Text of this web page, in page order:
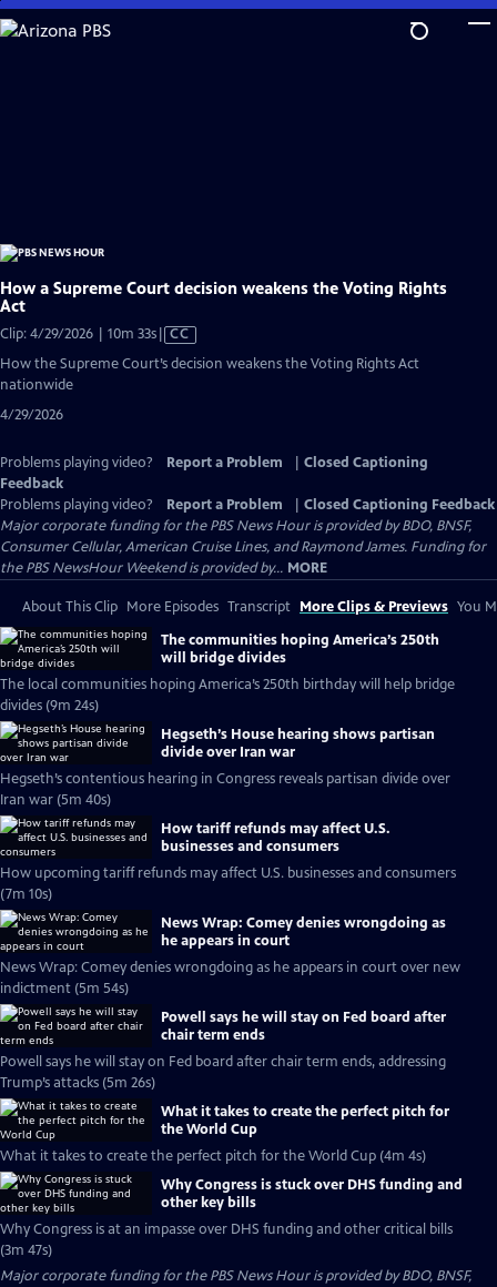
Skip
to
How a Supreme Court decision weakens the Voting Rights
Act
Clip: 4/29/2026 | 10m 33sVideo
has
CC
How the Supreme Court’s decision weakens the Voting Rights Act
nationwide
4/29/2026
Problems playing video? Report a Problem
Closed Captioning
Feedback
Problems playing video?
Report a Problem
Closed Captioning Feedback
Major corporate funding for the PBS News Hour is provided by BDO, BNSF,
Consumer Cellular, American Cruise Lines, and Raymond James. Funding for
the PBS NewsHour Weekend is provided by... MORE
About This Clip More Episodes Transcript More Clips & Previews You
The communities hoping America’s 250th
will bridge divides
The local communities hoping America’s 250th birthday will help bridge
divides (9m 24s)
Hegseth’s House hearing shows partisan
divide over Iran war
Hegseth’s contentious hearing in Congress reveals partisan divide over
Iran war (5m 40s)
How tariff refunds may affect U.S.
businesses and consumers
How upcoming tariff refunds may affect U.S. businesses and consumers
(7m 10s)
News Wrap: Comey denies wrongdoing as
he appears in court
News Wrap: Comey denies wrongdoing as he appears in court over new
indictment (5m 54s)
Powell says he will stay on Fed board after
chair term ends
Powell says he will stay on Fed board after chair term ends, addressing
Trump’s attacks (5m 26s)
What it takes to create the perfect pitch for
the World Cup
What it takes to create the perfect pitch for the World Cup (4m 4s)
Why Congress is stuck over DHS funding and
other key bills
Why Congress is at an impasse over DHS funding and other critical bills
(3m 47s)
Major corporate funding for the PBS News Hour is provided by BDO, BNSF,